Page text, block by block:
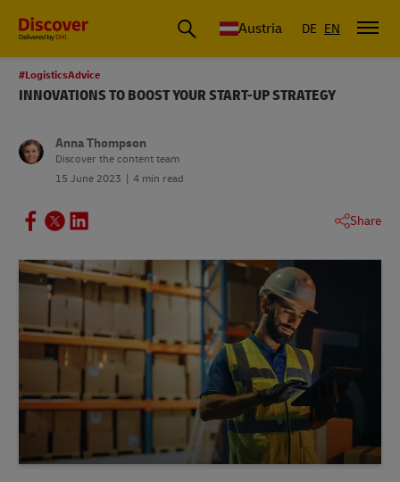
Austria DE EN
#LogisticsAdvice
INNOVATIONS TO BOOST YOUR START-UP STRATEGY
Anna Thompson
Discover the content team
15 June 2023
4 min read
Share